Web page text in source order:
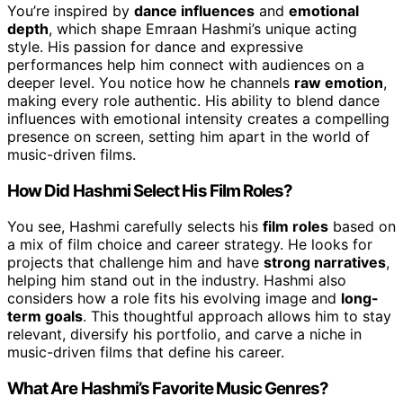
You’re inspired by dance influences and emotional
depth, which shape Emraan Hashmi’s unique acting
style. His passion for dance and expressive
performances help him connect with audiences on a
deeper level. You notice how he channels raw emotion,
making every role authentic. His ability to blend dance
influences with emotional intensity creates a compelling
presence on screen, setting him apart in the world of
music-driven films.
How Did Hashmi Select His Film Roles?
You see, Hashmi carefully selects his film roles based on
a mix of film choice and career strategy. He looks for
projects that challenge him and have strong narratives,
helping him stand out in the industry. Hashmi also
considers how a role fits his evolving image and long-
term goals. This thoughtful approach allows him to stay
relevant, diversify his portfolio, and carve a niche in
music-driven films that define his career.
What Are Hashmi’s Favorite Music Genres?